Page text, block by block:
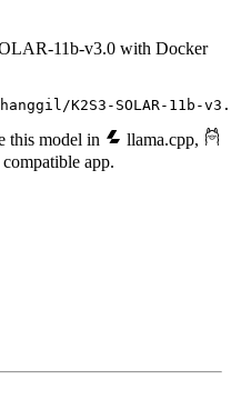
11b-v3.0 with Docker
K2S3-SOLAR-11b-
this model in llama.cpp,
app.